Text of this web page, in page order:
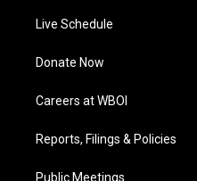
Live Schedule
Donate Now
Careers at WBOI
Reports, Filings & Policies
Public Meetings